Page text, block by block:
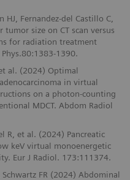
Fernandez-del Castillo C,
tumor size on CT scan versus
for radiation treatment
1390.
al. (2024) Optimal
in virtual
on a photon-counting
MDCT. Abdom Radiol
R, et al. (2024) Pancreatic
keV virtual monoenergetic
Eur J Radiol. 173:111374.
FR (2024) Abdominal